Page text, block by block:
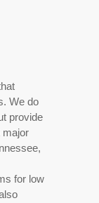
We do
provide
major
for low